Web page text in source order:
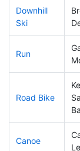
Downhill
Ski
Run
Road Bike
Canoe